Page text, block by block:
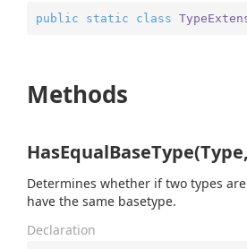
public static class
Methods
Determines whether if two types
have the same basetype.
Declaration